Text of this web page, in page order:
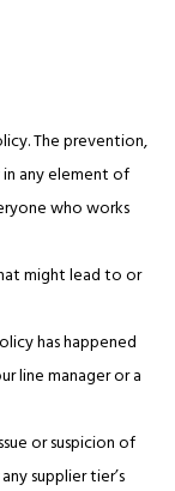
The prevention,
any element of
who works
might lead to or
has happened
line manager or a
or suspicion of
supplier tier’s